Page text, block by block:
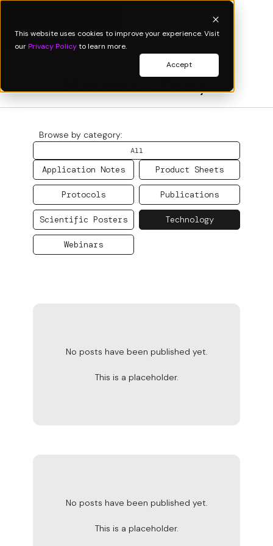
This website uses cookies to improve your experience. Visit
ourPrivacy Policyto learn more.
Accept
Resource Library
Browse by category:
All
Application Notes Product Sheets
Protocols Publications
Scientific Posters Technology
Webinars
No posts have been published yet.
This is a placeholder.
No posts have been published yet.
This is a placeholder.